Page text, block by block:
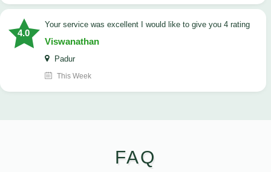
4.0
your service was excellent I would like to give you 4 rating
Viswanathan
Padur
This Week
FAQ